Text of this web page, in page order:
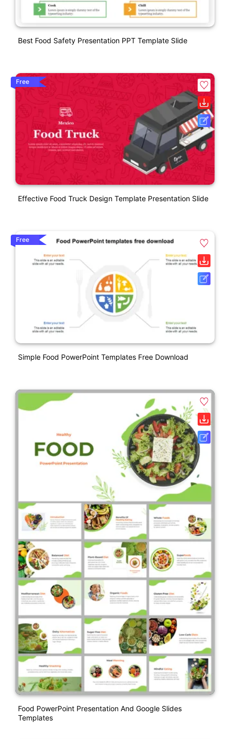
Best Food Safety Presentation PPT Template Slide
Free
Effective Food Truck Design Template Presentation Slide
Free
Simple Food PowerPoint Templates Free Download
Food PowerPoint Presentation And Google Slides
Templates